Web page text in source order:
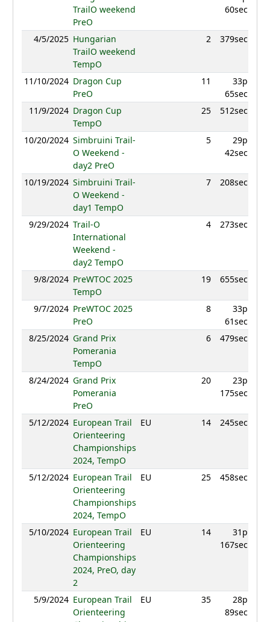
TrailO weekend
PreO
60sec
4/5/2025 Hungarian
TrailO weekend
TempO
2 379sec
11/10/2024 Dragon Cup
PreO
11
33p
65sec
11/9/2024 Dragon Cup
TempO
25 512sec
10/20/2024 Simbruini Trail-
O Weekend -
day2 PreO
5
29p
42sec
10/19/2024 Simbruini Trail-
O Weekend -
day1 TempO
7 208sec
9/29/2024 Trail-O
International
Weekend -
day2 TempO
4 273sec
9/8/2024 PreWTOC 2025
TempO
19 655sec
9/7/2024 PreWTOC 2025
PreO
8
33p
61sec
8/25/2024 Grand Prix
Pomerania
TempO
6 479sec
8/24/2024 Grand Prix
Pomerania
PreO
20
23p
175sec
5/12/2024 European Trail
Orienteering
Championships
2024, TempO
EU 14 245sec
5/12/2024 European Trail
Orienteering
Championships
2024, TempO
EU 25 458sec
5/10/2024 European Trail
Orienteering
Championships
2024, PreO, day
2
EU 14
31p
167sec
5/9/2024 European Trail
Orienteering
EU 35
28p
89sec